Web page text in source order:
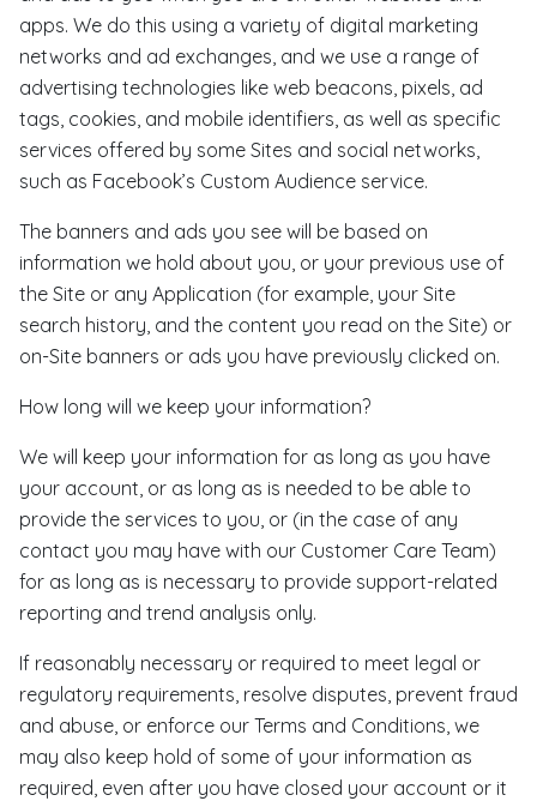
apps. We do this using a variety of digital marketing
networks and ad exchanges, and we use a range of
advertising technologies like web beacons, pixels, ad
tags, cookies, and mobile identifiers, as well as specific
services offered by some Sites and social networks,
such as Facebook’s Custom Audience service.
The banners and ads you see will be based on
information we hold about you, or your previous use of
the Site or any Application (for example, your Site
search history, and the content you read on the Site) or
on-Site banners or ads you have previously clicked on.
How long will we keep your information?
We will keep your information for as long as you have
your account, or as long as is needed to be able to
provide the services to you, or (in the case of any
contact you may have with our Customer Care Team)
for as long as is necessary to provide support-related
reporting and trend analysis only.
If reasonably necessary or required to meet legal or
regulatory requirements, resolve disputes, prevent fraud
and abuse, or enforce our Terms and Conditions, we
may also keep hold of some of your information as
required, even after you have closed your account or it